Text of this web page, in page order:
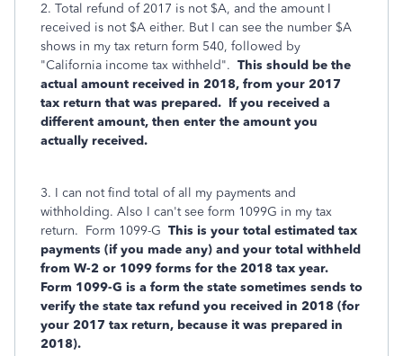
2. Total refund of 2017 is not $A, and the amount I
received is not $A either. But I can see the number $A
shows in my tax return form 540, followed by
"California income tax withheld". This should be the
actual amount received in 2018, from your 2017
tax return that was prepared. If you received a
different amount, then enter the amount you
actually received.
3. I can not find total of all my payments and
withholding. Also I can't see form 1099G in my tax
return. Form 1099-G This is your total estimated tax
payments (if you made any) and your total withheld
from W-2 or 1099 forms for the 2018 tax year.
Form 1099-G is a form the state sometimes sends to
verify the state tax refund you received in 2018 (for
your 2017 tax return, because it was prepared in
2018).